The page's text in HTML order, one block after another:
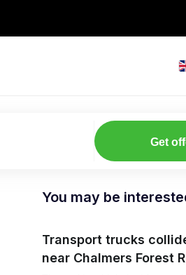
Get
You may be
Transport trucks
near Chalmers Forest